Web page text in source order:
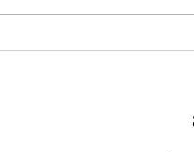
Installation